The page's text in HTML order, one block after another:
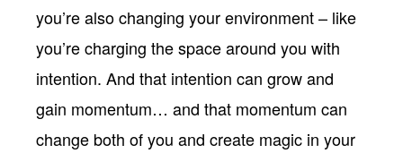
you’re also changing your environment – like
you’re charging the space around you with
intention. And that intention can grow and
gain momentum… and that momentum can
change both of you and create magic in your